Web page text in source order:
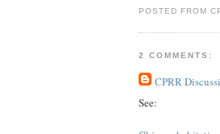
POSTED FROM
2 COMMENTS:
CPRR
See: